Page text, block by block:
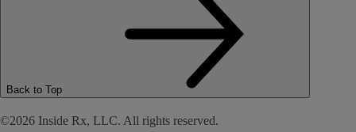
Back to Top
©2026 Inside Rx, LLC. All rights reserved.